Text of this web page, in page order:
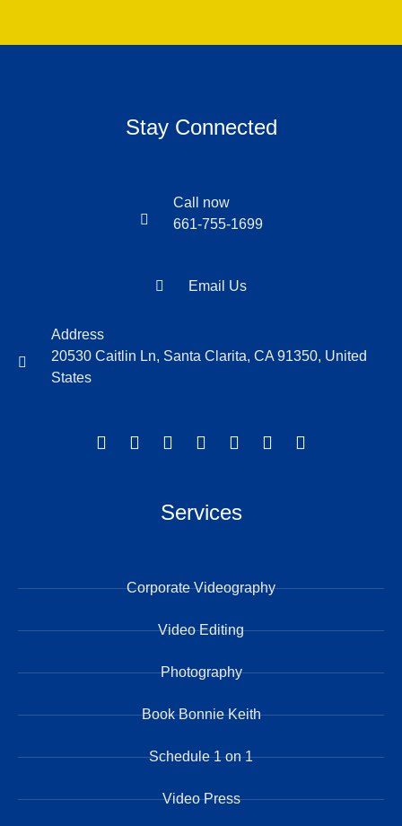
Stay Connected
Call now
661-755-1699
Email Us
Address
20530 Caitlin Ln, Santa Clarita, CA 91350, United
States
Services
Corporate Videography
Video Editing
Photography
Book Bonnie Keith
Schedule 1 on 1
Video Press